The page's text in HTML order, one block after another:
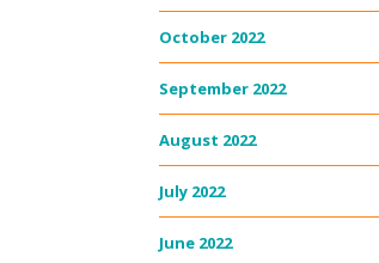
October 2022
September 2022
August 2022
July 2022
June 2022